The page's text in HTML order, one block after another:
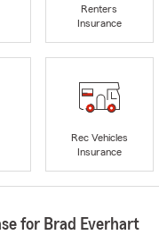
Renters
Insurance
Rec Vehicles
Insurance
for Brad Everhart